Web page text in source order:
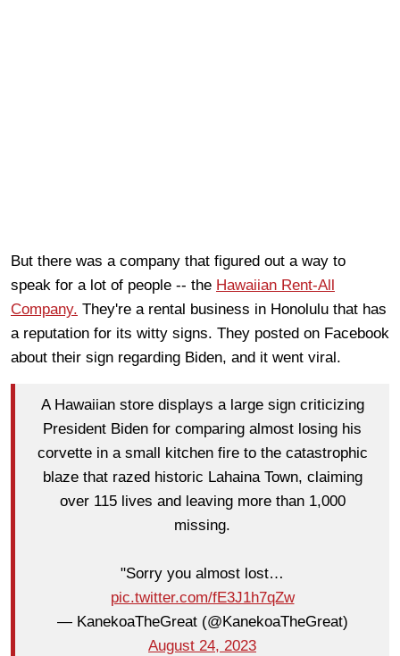
But there was a company that figured out a way to
speak for a lot of people -- the Hawaiian Rent-All
Company. They're a rental business in Honolulu that has
a reputation for its witty signs. They posted on Facebook
about their sign regarding Biden, and it went viral.
A Hawaiian store displays a large sign criticizing
President Biden for comparing almost losing his
corvette in a small kitchen fire to the catastrophic
blaze that razed historic Lahaina Town, claiming
over 115 lives and leaving more than 1,000
missing.
"Sorry you almost lost…
pic.twitter.com/fE3J1h7qZw
— KanekoaTheGreat (@KanekoaTheGreat)
August 24, 2023